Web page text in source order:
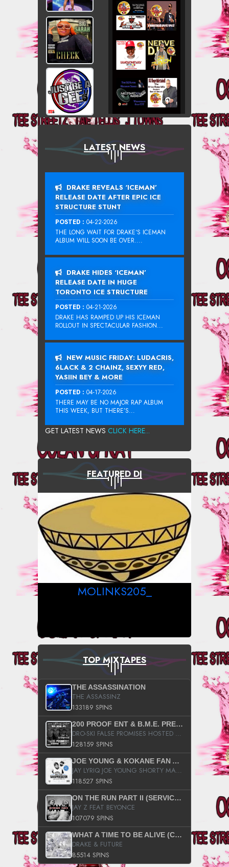
LATEST NEWS
DRAKE REVEALS ‘ICEMAN’
RELEASE DATE AFTER EPIC ICE
STRUCTURE STUNT
POSTED : 04-22-2026
THE LONG WAIT FOR DRAKE‘S ICEMAN
ALBUM WILL SOON BE OVER....
DRAKE HIDES ‘ICEMAN’
RELEASE DATE IN HUGE
TORONTO ICE STRUCTURE
POSTED : 04-21-2026
DRAKE HAS RAMPED UP HIS ICEMAN
ROLLOUT IN SPECTACULAR FASHION...
NEW MUSIC FRIDAY: LUDACRIS,
6LACK & 2 CHAINZ, SEXYY RED,
YASIIN BEY & MORE
POSTED : 04-17-2026
THERE MAY BE NO MAJOR RAP ALBUM
THIS WEEK, BUT THERE’S...
GET LATEST NEWS CLICK HERE...
FEATURED DJ
MOLINKS205_
TOP MIXTAPES
THE ASSASSINATION
THE ASSASSINZ
133189 SPINS
200 PROOF ENT & B.M.E. PRESENTS
DRO-SKI FALSE PROMISES HOSTED BY DJ COMEBEACK
128159 SPINS
JOE YOUNG & KOKANE FAN APPRECIATION MIXTAPE
JAY LYRIQ JOE YOUNG SHORTY MACK BUSTA RHYMES RICKY ROZAY THE GAME CA$HIS K.YOUNG YUNG BERG AANISAH LONG KURUPT DA ILLEST CHRIS BROWN CROOKED I THE GAME PROD BY MOON MAN COLD 187 PROD BIG HUTCH HOT BOY TURK DON TRIP
118527 SPINS
ON THE RUN PART II (SERVICE PACK)
JAY Z FEAT BEYONCE
107079 SPINS
WHAT A TIME TO BE ALIVE (CLEAN)
DRAKE & FUTURE
85514 SPINS